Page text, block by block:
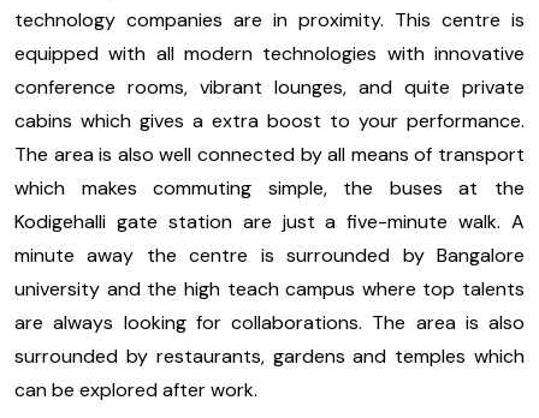
technology companies are in proximity. This centre is
equipped with all modern technologies with innovative
conference rooms, vibrant lounges, and quite private
cabins which gives a extra boost to your performance.
The area is also well connected by all means of transport
which makes commuting simple, the buses at the
Kodigehalli gate station are just a five-minute walk. A
minute away the centre is surrounded by Bangalore
university and the high teach campus where top talents
are always looking for collaborations. The area is also
surrounded by restaurants, gardens and temples which
can be explored after work.